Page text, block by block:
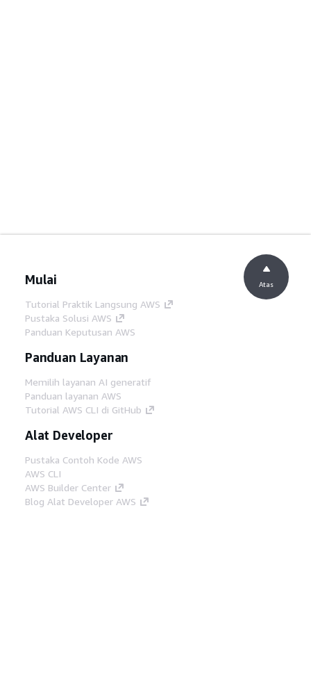
Mulai
Tutorial Praktik Langsung AWS
Pustaka Solusi AWS
Panduan Keputusan AWS
Panduan Layanan
Memilih layanan AI generatif
Panduan layanan AWS
Tutorial AWS CLI di GitHub
Alat Developer
Pustaka Contoh Kode AWS
AWS CLI
AWS Builder Center
Blog Alat Developer AWS
Atas